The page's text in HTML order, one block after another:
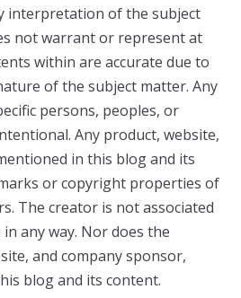
interpretation of the subject
not warrant or represent at
within are accurate due to
of the subject matter. Any
persons, peoples, or
Any product, website,
in this blog and its
or copyright properties of
The creator is not associated
any way. Nor does the
and company sponsor,
blog and its content.